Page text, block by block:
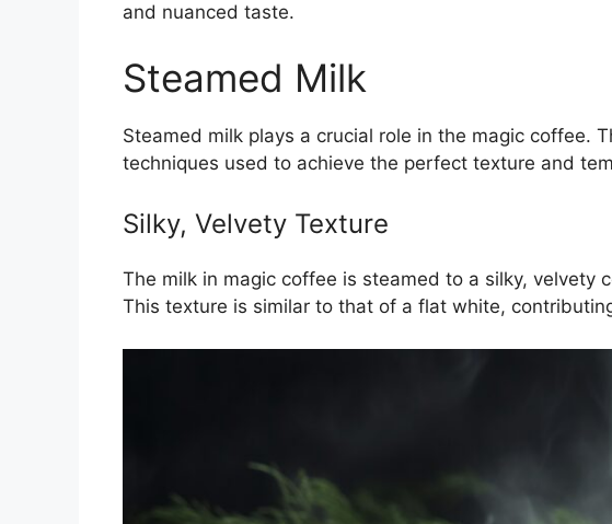
and nuanced taste.
Steamed Milk
Steamed milk plays a crucial role in the magic coffee.
techniques used to achieve the perfect texture and
Silky, Velvety Texture
The milk in magic coffee is steamed to a silky, velvety
This texture is similar to that of a flat white,